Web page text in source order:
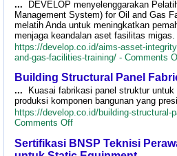
...
DEVELOP menyelenggarakan
Management System) for Oil and Gas
melatih Anda untuk meningkatkan
menjaga keandalan aset fasilitas
https://develop.co.id/aims-asset-
and-gas-facilities-training/ - Comments
Building Structural Panel
...
Kuasai fabrikasi panel struktur
produksi komponen bangunan yang
https://develop.co.id/building-structural-
Comments Offon
Structural
Panel
Sertifikasi BNSP Teknisi